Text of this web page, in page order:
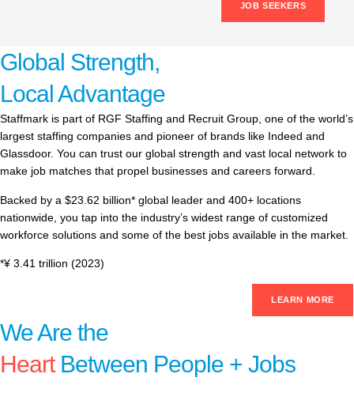
JOB SEEKERS
Global Strength,
Local Advantage
Staffmark is part of RGF Staffing and Recruit Group, one of the world’s
largest staffing companies and pioneer of brands like Indeed and
Glassdoor. You can trust our global strength and vast local network to
make job matches that propel businesses and careers forward.
Backed by a $23.62 billion* global leader and 400+ locations
nationwide, you tap into the industry’s widest range of customized
workforce solutions and some of the best jobs available in the market.
*¥ 3.41 trillion (2023)
LEARN MORE
We Are the
Heart Between People + Jobs